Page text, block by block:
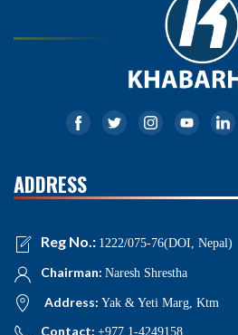
ADDRESS
Reg No.: 1222/075-76(DOI, Nepal)
Chairman: Naresh Shrestha
Address: Yak & Yeti Marg, Ktm
Contact: +977 1-4249158